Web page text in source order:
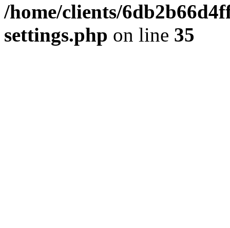
/home/clients/
settings.php on line 35